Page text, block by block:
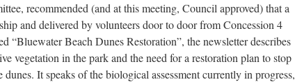
recommended (and at this meeting, Council approved) that a
and delivered by volunteers door to door from Concession 4
“Bluewater Beach Dunes Restoration”, the newsletter describes
vegetation in the park and the need for a restoration plan to stop
It speaks of the biological assessment currently in progress,